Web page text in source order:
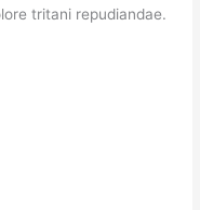
tritani repudiandae.